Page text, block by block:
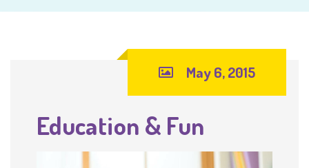
May 6, 2015
Education & Fun